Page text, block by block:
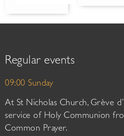
Regular events
09:00 Sunday
At St Nicholas Church, Grève
service of Holy Communion
Common Prayer.